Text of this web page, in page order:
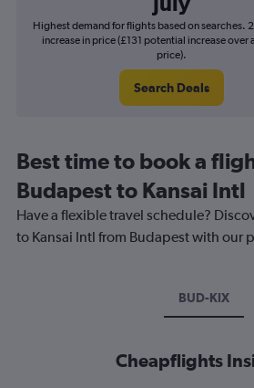
Highest demand for flights based on searches.
increase in price (£131 potential increase over
price).
Search Deals
Best time to book a
Budapest to Kansai Intl
Have a flexible travel schedule?
to Kansai Intl from Budapest with our
BUD-KIX
Cheapflights